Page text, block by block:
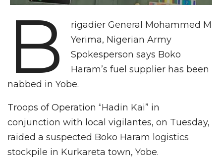
B
rigadier General Mohammed M
Yerima, Nigerian Army
Spokesperson says Boko
Haram’s fuel supplier has been
nabbed in Yobe.
Troops of Operation “Hadin Kai” in
conjunction with local vigilantes, on Tuesday,
raided a suspected Boko Haram logistics
stockpile in Kurkareta town, Yobe.